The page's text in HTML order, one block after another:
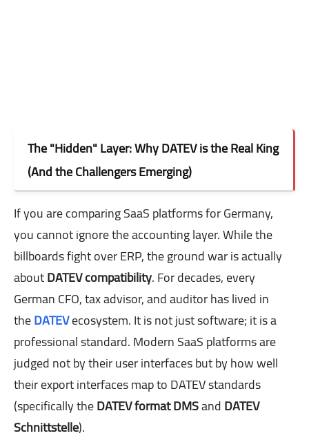
The "Hidden" Layer: Why DATEV is the Real King
(And the Challengers Emerging)
If you are comparing SaaS platforms for Germany,
you cannot ignore the accounting layer. While the
billboards fight over ERP, the ground war is actually
aboutDATEV compatibility. For decades, every
German CFO, tax advisor, and auditor has lived in
theDATEVecosystem. It is not just software; it is a
professional standard. Modern SaaS platforms are
judged not by their user interfaces but by how well
their export interfaces map to DATEV standards
(specifically theDATEV format DMSandDATEV
Schnittstelle).